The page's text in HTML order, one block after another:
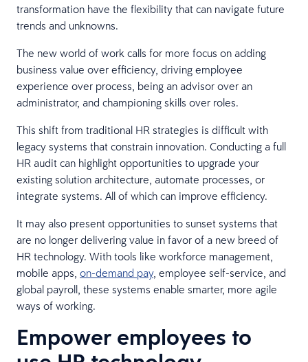
transformation have the flexibility that can navigate future
trends and unknowns.
The new world of work calls for more focus on adding
business value over efficiency, driving employee
experience over process, being an advisor over an
administrator, and championing skills over roles.
This shift from traditional HR strategies is difficult with
legacy systems that constrain innovation. Conducting a full
HR audit can highlight opportunities to upgrade your
existing solution architecture, automate processes, or
integrate systems. All of which can improve efficiency.
It may also present opportunities to sunset systems that
are no longer delivering value in favor of a new breed of
HR technology. With tools like workforce management,
mobile apps, on-demand pay, employee self-service, and
global payroll, these systems enable smarter, more agile
ways of working.
Empower employees to